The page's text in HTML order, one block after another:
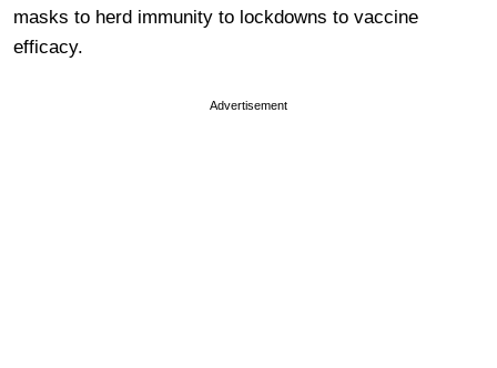
masks to herd immunity to lockdowns to vaccine
efficacy.
Advertisement